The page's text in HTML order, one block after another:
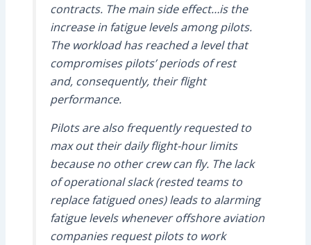
contracts. The main side effect…is the
increase in fatigue levels among pilots.
The workload has reached a level that
compromises pilots’ periods of rest
and, consequently, their flight
performance.
Pilots are also frequently requested to
max out their daily flight-hour limits
because no other crew can fly. The lack
of operational slack (rested teams to
replace fatigued ones) leads to alarming
fatigue levels whenever offshore aviation
companies request pilots to work